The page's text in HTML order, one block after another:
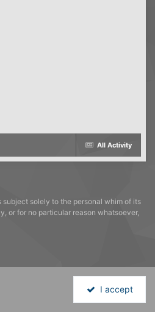
All Activity
solely to the personal whim of its
or for no particular reason whatsoever,
I accept